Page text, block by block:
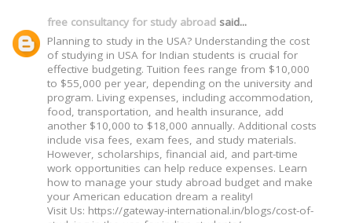
free consultancy for study abroad said...
Planning to study in the USA? Understanding the cost
of studying in USA for Indian students is crucial for
effective budgeting. Tuition fees range from $10,000
to $55,000 per year, depending on the university and
program. Living expenses, including accommodation,
food, transportation, and health insurance, add
another $10,000 to $18,000 annually. Additional costs
include visa fees, exam fees, and study materials.
However, scholarships, financial aid, and part-time
work opportunities can help reduce expenses. Learn
how to manage your study abroad budget and make
your American education dream a reality!
Visit Us: https://gateway-international.in/blogs/cost-of-